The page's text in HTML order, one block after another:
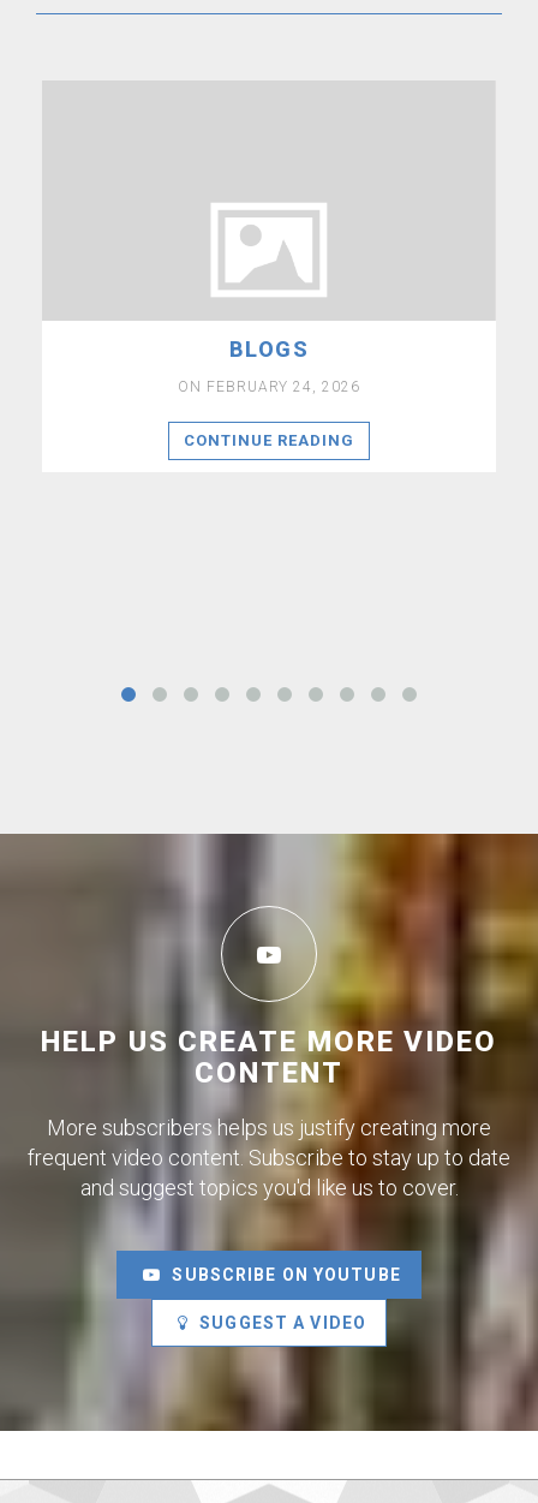
BLOGS
ON FEBRUARY 24, 2026
CONTINUE READING
HELP US CREATE MORE VIDEO
CONTENT
More subscribers helps us justify creating more
frequent video content. Subscribe to stay up to date
and suggest topics you'd like us to cover.
SUBSCRIBE ON YOUTUBE
SUGGEST A VIDEO